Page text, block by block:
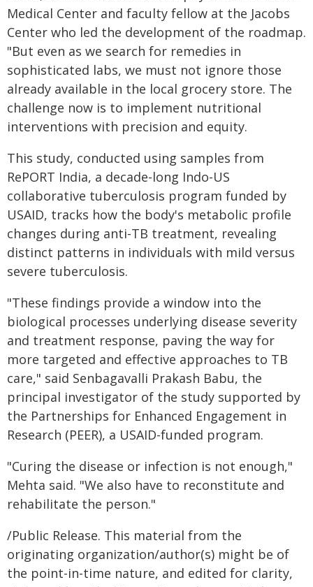
Medical Center and faculty fellow at the Jacobs
Center who led the development of the roadmap.
"But even as we search for remedies in
sophisticated labs, we must not ignore those
already available in the local grocery store. The
challenge now is to implement nutritional
interventions with precision and equity.
This study, conducted using samples from
RePORT India, a decade-long Indo-US
collaborative tuberculosis program funded by
USAID, tracks how the body's metabolic profile
changes during anti-TB treatment, revealing
distinct patterns in individuals with mild versus
severe tuberculosis.
"These findings provide a window into the
biological processes underlying disease severity
and treatment response, paving the way for
more targeted and effective approaches to TB
care," said Senbagavalli Prakash Babu, the
principal investigator of the study supported by
the Partnerships for Enhanced Engagement in
Research (PEER), a USAID-funded program.
"Curing the disease or infection is not enough,"
Mehta said. "We also have to reconstitute and
rehabilitate the person."
/Public Release. This material from the
originating organization/author(s) might be of
the point-in-time nature, and edited for clarity,